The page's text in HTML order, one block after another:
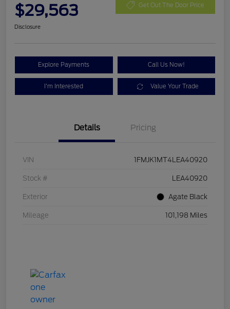
$29,563 Get Out The Door Price
Disclosure
Explore Payments Call Us Now!
I'm Interested Value Your Trade
Details Pricing
VIN 1FMJK1MT4LEA40920
Stock # LEA40920
Exterior Agate Black
Mileage 101,198 Miles